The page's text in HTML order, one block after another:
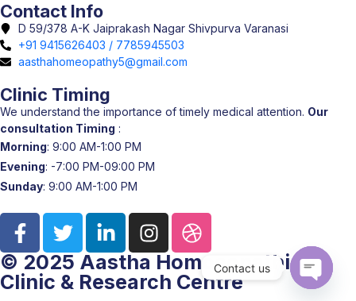
Contact Info
D 59/378 A-K Jaiprakash Nagar Shivpurva Varanasi
+91 9415626403 / 7785945503
aasthahomeopathy5@gmail.com
Clinic Timing
We understand the importance of timely medical attention. Our
consultation Timing :
Morning: 9:00 AM-1:00 PM
Evening: -7:00 PM-09:00 PM
Sunday: 9:00 AM-1:00 PM
© 2025 Aastha Homoeopathic
Clinic & Research Centre
Contact us